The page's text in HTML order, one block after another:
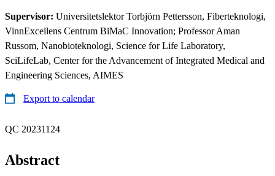
Supervisor: Universitetslektor Torbjörn Pettersson, Fiberteknologi,
VinnExcellens Centrum BiMaC Innovation; Professor Aman
Russom, Nanobioteknologi, Science for Life Laboratory,
SciLifeLab, Center for the Advancement of Integrated Medical and
Engineering Sciences, AIMES
Export to calendar
QC 20231124
Abstract